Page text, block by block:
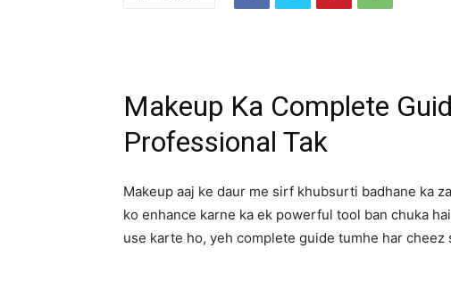
Makeup Ka Complete
Professional Tak
Makeup aaj ke daur me sirf khubsurti badhane ka
ko enhance karne ka ek powerful tool ban chuka
use karte ho, yeh complete guide tumhe har cheez